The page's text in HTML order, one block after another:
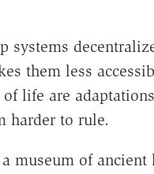
systems
them less
life are
harder to rule.
museum of ancient